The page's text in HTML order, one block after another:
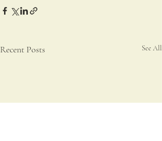
Recent Posts See All